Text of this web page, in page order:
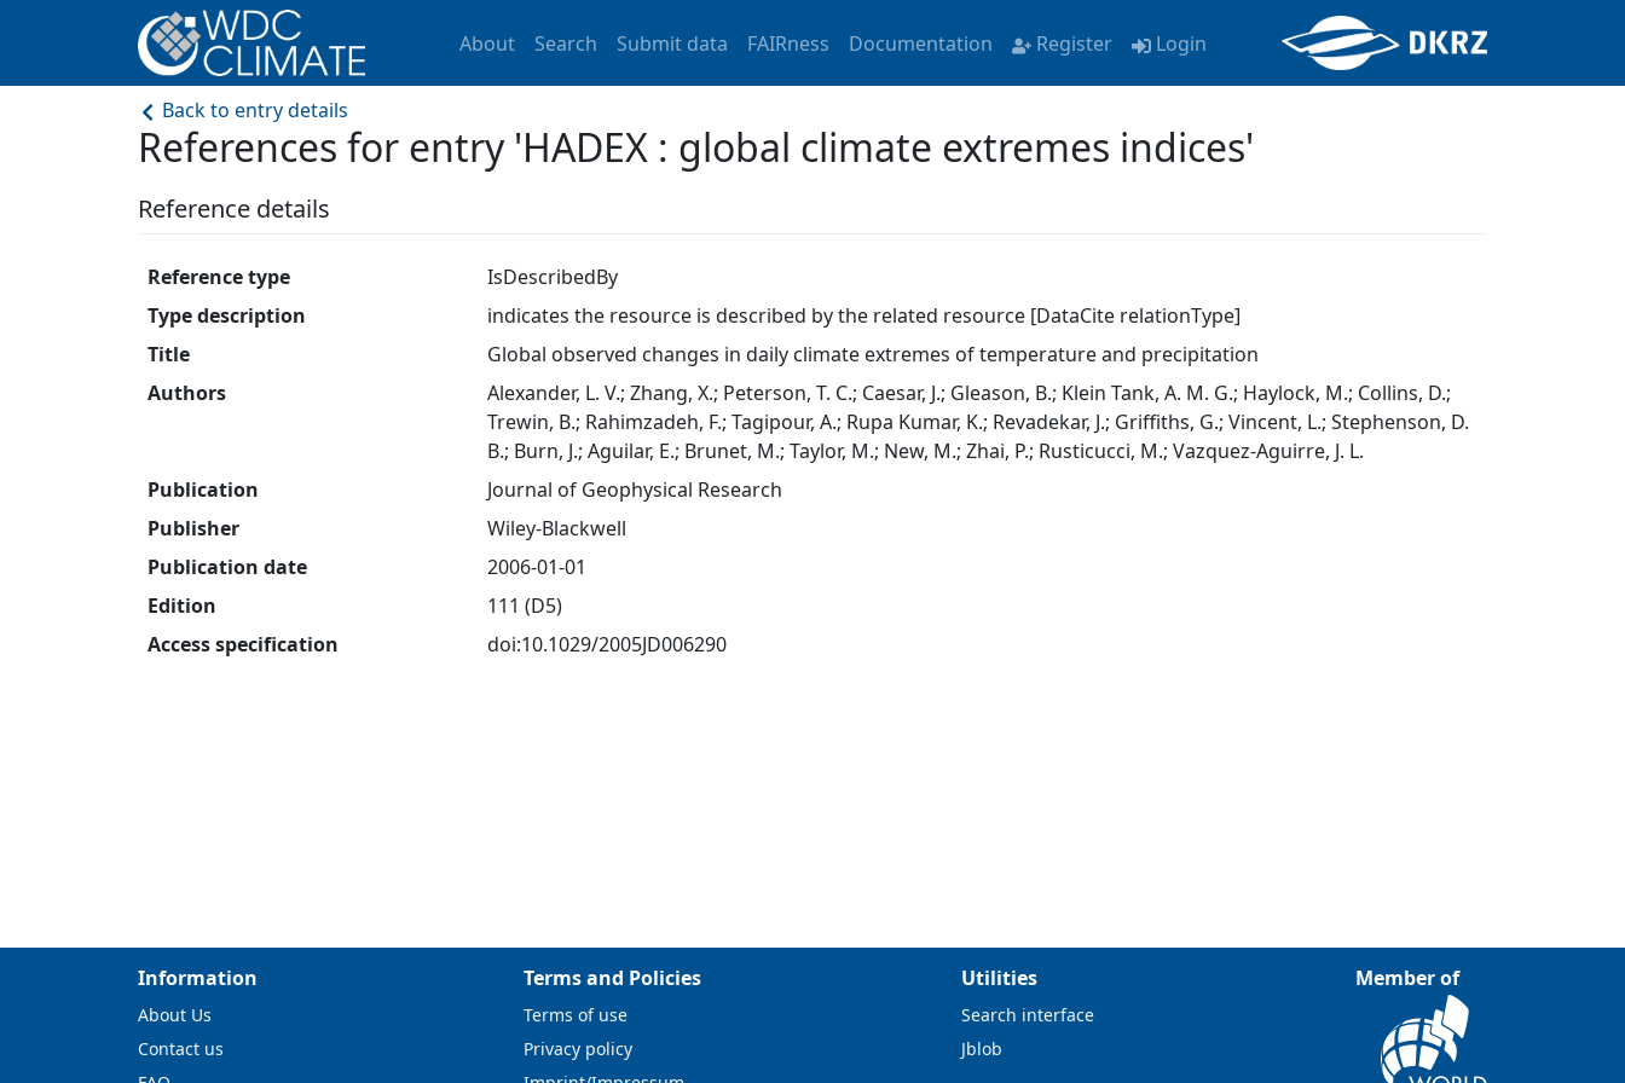
About Search Submit data FAIRness Documentation Register Login
Back to entry details
References for entry 'HADEX : global climate extremes indices'
Reference details
Reference type
IsDescribedBy
Type description
indicates the resource is described by the related resource [DataCite relationType]
Title
Global observed changes in daily climate extremes of temperature and precipitation
Authors
Alexander, L. V.; Zhang, X.; Peterson, T. C.; Caesar, J.; Gleason, B.; Klein Tank, A. M. G.; Haylock, M.; Collins, D.;
Trewin, B.; Rahimzadeh, F.; Tagipour, A.; Rupa Kumar, K.; Revadekar, J.; Griffiths, G.; Vincent, L.; Stephenson, D.
B.; Burn, J.; Aguilar, E.; Brunet, M.; Taylor, M.; New, M.; Zhai, P.; Rusticucci, M.; Vazquez-Aguirre, J. L.
Publication
Journal of Geophysical Research
Publisher
Wiley-Blackwell
Publication date
2006-01-01
Edition
111 (D5)
Access specification
doi:10.1029/2005JD006290
Information
About Us
Contact us
Terms and Policies
Terms of use
Privacy policy
Utilities
Search interface
Jblob
Member of